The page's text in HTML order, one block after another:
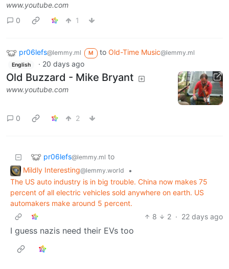
www.youtube.com
0
1
pr06lefs@lemmy.ml M to Old-Time Music@lemmy.ml
English · 20 days ago
Old Buzzard - Mike Bryant
www.youtube.com
0 2
pr06lefs@lemmy.ml to
Mildly Interesting@lemmy.world
•
The US auto industry is in big trouble. China now makes 75
percent of all electric vehicles sold anywhere on earth. US
automakers make around 5 percent.
8
2 · 22 days ago
I guess nazis need their EVs too